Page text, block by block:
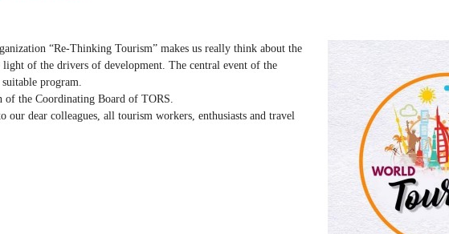
“Re-Thinking Tourism” makes us really think about the
of the drivers of development. The central event of the
program.
of the Coordinating Board of TORS.
dear colleagues, all tourism workers, enthusiasts and travel